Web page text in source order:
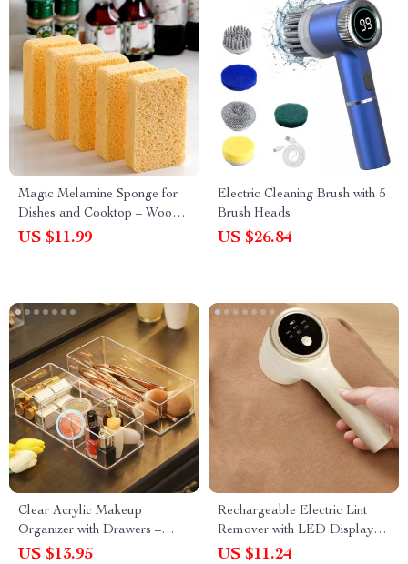
Magic Melamine Sponge for
Dishes and Cooktop – Wood
Pulp Eraser for Rust, Grease,
US $11.99
Electric Cleaning Brush with 5
Brush Heads
US $26.84
Clear Acrylic Makeup
Organizer with Drawers –
Lipstick and Cosmetic Storage
US $13.95
Rechargeable Electric Lint
Remover with LED Display –
Portable Fuzz and Fluff
US $11.24